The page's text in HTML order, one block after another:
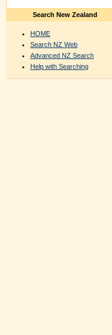
Search New Zealand
HOME
Search NZ Web
Advanced NZ Search
Help with Searching